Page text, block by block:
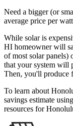
Need a bigger (or
average price per
While solar is
HI homeowner will
of most solar panels)
that your system will
Then, you'll produce
To learn about
savings estimate
resources for